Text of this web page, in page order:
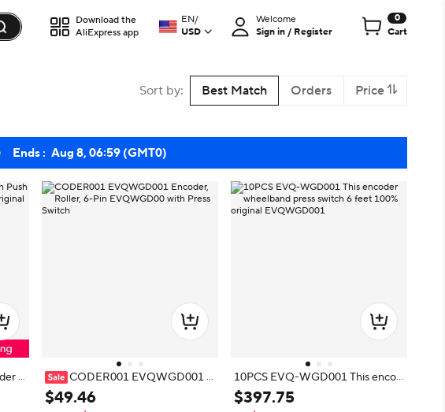
Download the
AliExpress app
EN/
USD
Welcome
Sign in / Register
0
Cart
Sort by: Best Match Orders Price
Ends : Aug 8, 06:59 (GMT0)
w
CODER001 EVQWGD001 E
ncoder, Roller, 6-Pin EVQWGD00
with Press Switch
$49.46
10PCS EVQ-WGD001 This encod
er wheelband press switch 6 feet 1
00% original EVQWGD001
$397.75